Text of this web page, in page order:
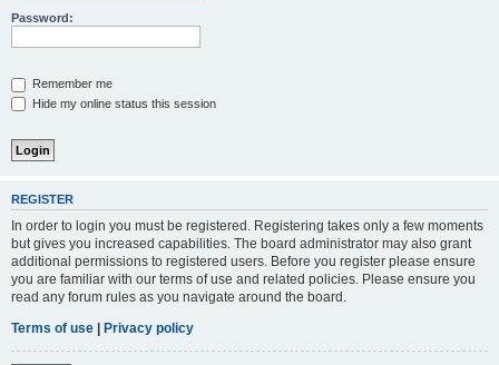
Password:
Remember me
Hide my online status this session
REGISTER
In order to login you must be registered. Registering takes only a few moments
but gives you increased capabilities. The board administrator may also grant
additional permissions to registered users. Before you register please ensure
you are familiar with our terms of use and related policies. Please ensure you
read any forum rules as you navigate around the board.
Terms of use | Privacy policy